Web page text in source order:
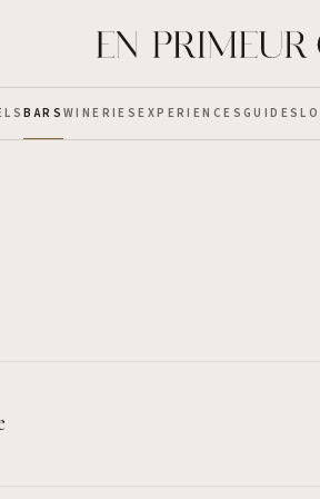
BARS WINERIESEXPERIENCES GUIDES